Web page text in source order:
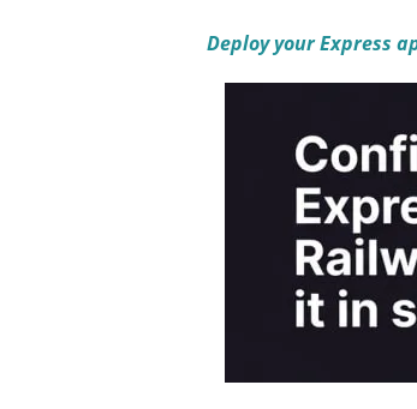
Deploy your Express